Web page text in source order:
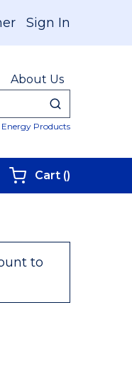
Sign In
About Us
submit
Products
Cart ()
to